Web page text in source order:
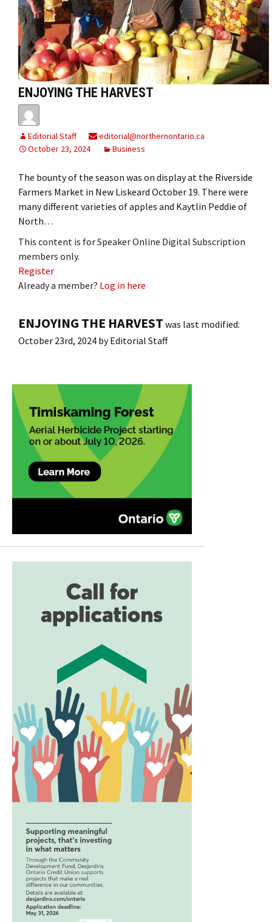
ENJOYING THE HARVEST
Editorial Staff
editorial@northernontario.ca
October 23, 2024
Business
The bounty of the season was on display at the Riverside
Farmers Market in New Liskeard October 19. There were
many different varieties of apples and Kaytlin Peddie of
North…
This content is for Speaker Online Digital Subscription
members only.
Register
Already a member? Log in here
ENJOYING THE HARVEST was last modified:
October 23rd, 2024 byEditorial Staff